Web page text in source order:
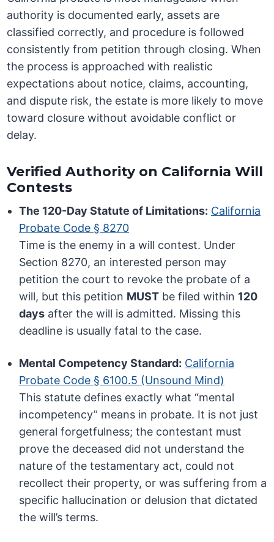
authority is documented early, assets are
classified correctly, and procedure is followed
consistently from petition through closing. When
the process is approached with realistic
expectations about notice, claims, accounting,
and dispute risk, the estate is more likely to move
toward closure without avoidable conflict or
delay.
Verified Authority on California Will
Contests
The 120-Day Statute of Limitations: California
Probate Code § 8270
Time is the enemy in a will contest. Under
Section 8270, an interested person may
petition the court to revoke the probate of a
will, but this petition MUST be filed within 120
days after the will is admitted. Missing this
deadline is usually fatal to the case.
Mental Competency Standard: California
Probate Code § 6100.5 (Unsound Mind)
This statute defines exactly what “mental
incompetency” means in probate. It is not just
general forgetfulness; the contestant must
prove the deceased did not understand the
nature of the testamentary act, could not
recollect their property, or was suffering from a
specific hallucination or delusion that dictated
the will’s terms.